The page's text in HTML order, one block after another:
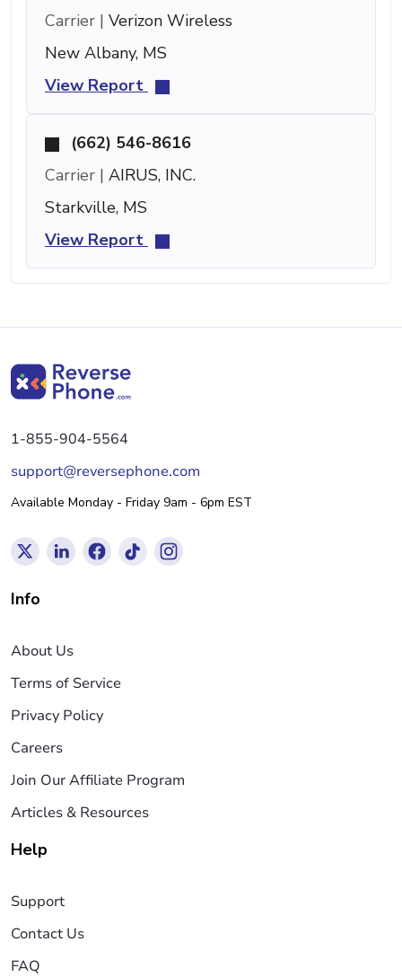
Carrier | Verizon Wireless
New Albany, MS
View Report
(662) 546-8616
Carrier | AIRUS, INC.
Starkville, MS
View Report
1-855-904-5564
support@reversephone.com
Available Monday - Friday 9am - 6pm EST
Info
About Us
Terms of Service
Privacy Policy
Careers
Join Our Affiliate Program
Articles & Resources
Help
Support
Contact Us
FAQ